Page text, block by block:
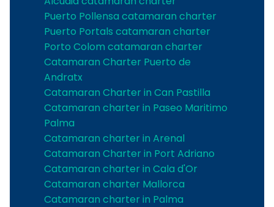
Puerto Pollensa catamaran charter
Puerto Portals catamaran charter
Porto Colom catamaran charter
Catamaran Charter Puerto de
Andratx
Catamaran Charter in Can Pastilla
Catamaran charter in Paseo Maritimo
Palma
Catamaran charter in Arenal
Catamaran Charter in Port Adriano
Catamaran charter in Cala d'Or
Catamaran charter Mallorca
Catamaran charter in Palma